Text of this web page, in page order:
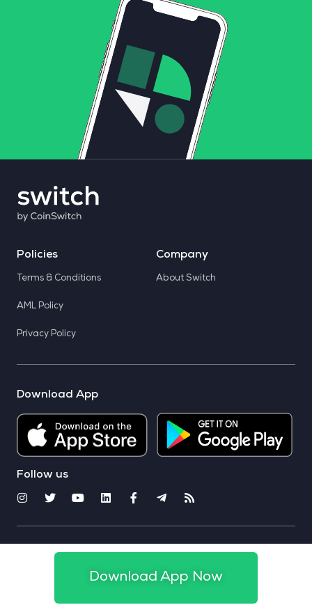
Policies
Terms & Conditions
AML Policy
Privacy Policy
Company
About Switch
Download App
Follow us
© 2025 CoinSwitch. All rights reserved
Download App Now